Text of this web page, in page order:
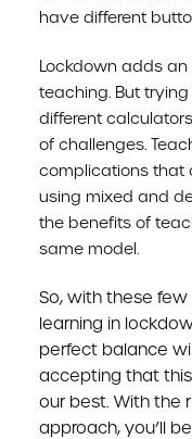
have different
Lockdown adds
teaching. But
different
of challenges.
complications that
using mixed and
the benefits of
same model.
So, with these
learning in
perfect balance
accepting that this
our best. With the
approach, you’ll